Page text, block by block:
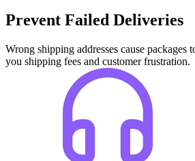
Prevent Failed Deliveries
Wrong shipping addresses cause packages
you shipping fees and customer frustration.